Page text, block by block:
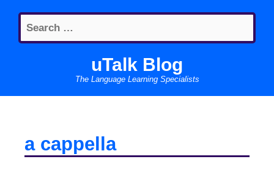
content
Search
for:
uTalk Blog
The Language Learning Specialists
a cappella